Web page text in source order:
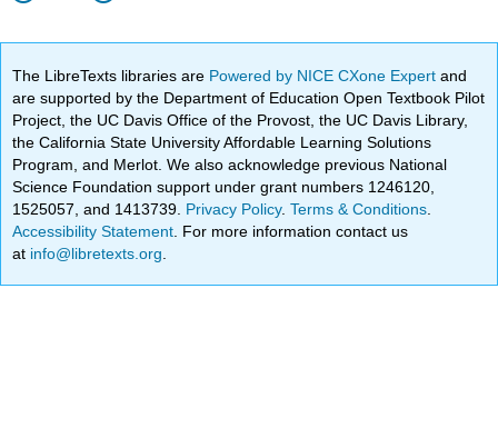
The LibreTexts libraries are Powered by NICE CXone Expertand
are supported by the Department of Education Open Textbook Pilot
Project, the UC Davis Office of the Provost, the UC Davis Library,
the California State University Affordable Learning Solutions
Program, and Merlot. We also acknowledge previous National
Science Foundation support under grant numbers 1246120,
1525057, and 1413739. Privacy Policy.Terms & Conditions
Accessibility Statement . For more information contact us
at info@libretexts.org